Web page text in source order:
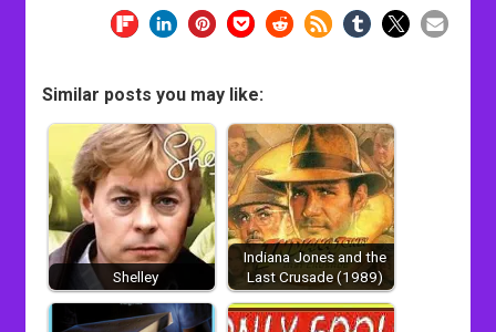
Similar posts you may like:
Shelley
Indiana Jones and the
Last Crusade (1989)